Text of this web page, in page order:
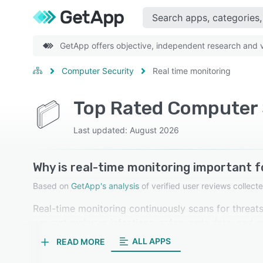
GetApp offers objective, independent research and
Computer Security Real time monitoring
Top Rated
Last updated: August 2026
Why is real-time monitoring important
Based on GetApp's analysis of verified user reviews
Real-time monitoring continuously scans for
promptly. Our reviewers in computer security
READ MORE ALL APPS